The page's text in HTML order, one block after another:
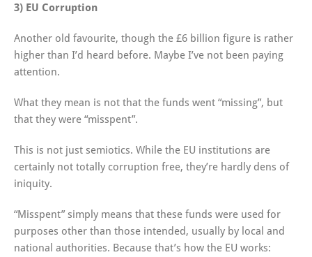
3) EU Corruption
Another old favourite, though the £6 billion figure is rather
higher than I’d heard before. Maybe I’ve not been paying
attention.
What they mean is not that the funds went “missing”, but
that they were “misspent”.
This is not just semiotics. While the EU institutions are
certainly not totally corruption free, they’re hardly dens of
iniquity.
“Misspent” simply means that these funds were used for
purposes other than those intended, usually by local and
national authorities. Because that’s how the EU works: